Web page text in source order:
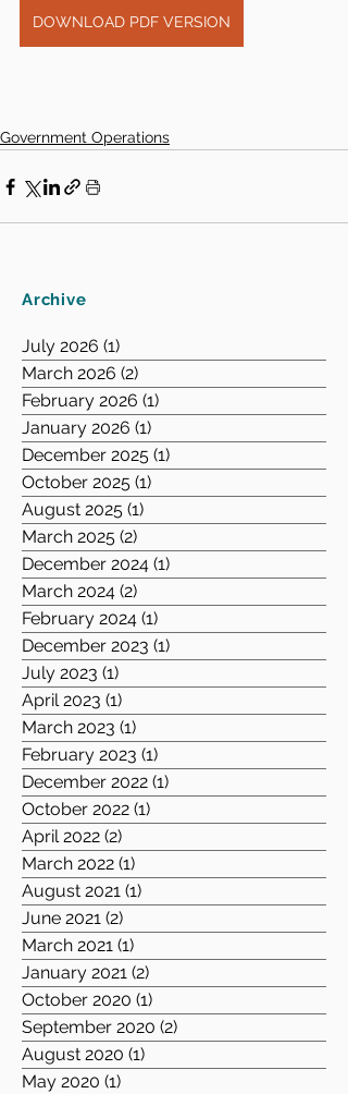
DOWNLOAD PDF VERSION
Government Operations
Archive
July 2026 (1)
March 2026 (2)
February 2026 (1)
January 2026 (1)
December 2025 (1)
October 2025 (1)
August 2025 (1)
March 2025 (2)
December 2024 (1)
March 2024 (2)
February 2024 (1)
December 2023 (1)
July 2023 (1)
April 2023 (1)
March 2023 (1)
February 2023 (1)
December 2022 (1)
October 2022 (1)
April 2022 (2)
March 2022 (1)
August 2021 (1)
June 2021 (2)
March 2021 (1)
January 2021 (2)
October 2020 (1)
September 2020 (2)
August 2020 (1)
May 2020 (1)